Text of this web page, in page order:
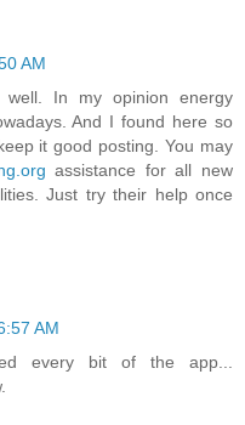
AM
In my opinion energy
And I found here so
it good posting. You may
assistance for all new
Just try their help once
AM
every bit of the app...